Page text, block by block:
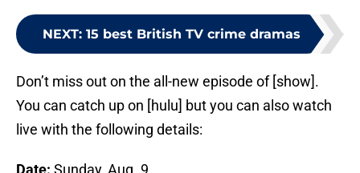
NEXT: 15 best British TV crime dramas
Don’t miss out on the all-new episode of [show].
You can catch up on [hulu] but you can also watch
live with the following details:
Date: Sunday, Aug. 9